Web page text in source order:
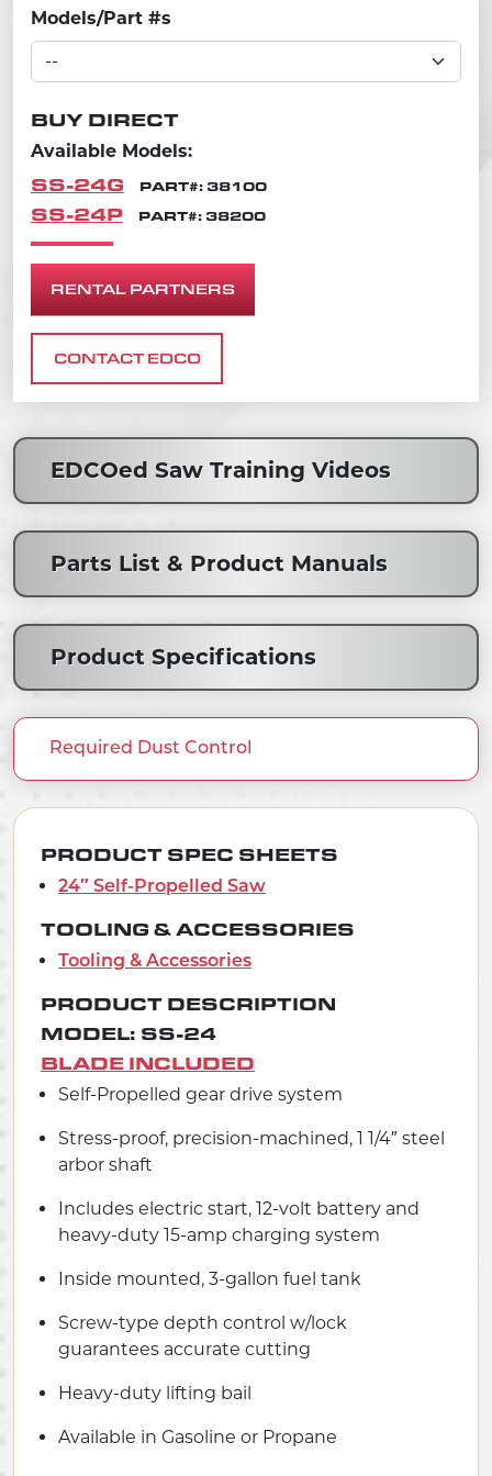
Models/Part #s
BUY DIRECT
Available Models:
SS-24G PART#: 38100
SS-24P PART#: 38200
RENTAL PARTNERS
CONTACT EDCO
EDCOed Saw Training Videos
Parts List & Product Manuals
Product Specifications
Required Dust Control
PRODUCT SPEC SHEETS
24″ Self-Propelled Saw
TOOLING & ACCESSORIES
Tooling & Accessories
PRODUCT DESCRIPTION
MODEL: SS-24
BLADE INCLUDED
Self-Propelled gear drive system
Stress-proof, precision-machined, 1 1/4″ steel
arbor shaft
Includes electric start, 12-volt battery and
heavy-duty 15-amp charging system
Inside mounted, 3-gallon fuel tank
Screw-type depth control w/lock
guarantees accurate cutting
Heavy-duty lifting bail
Available in Gasoline or Propane